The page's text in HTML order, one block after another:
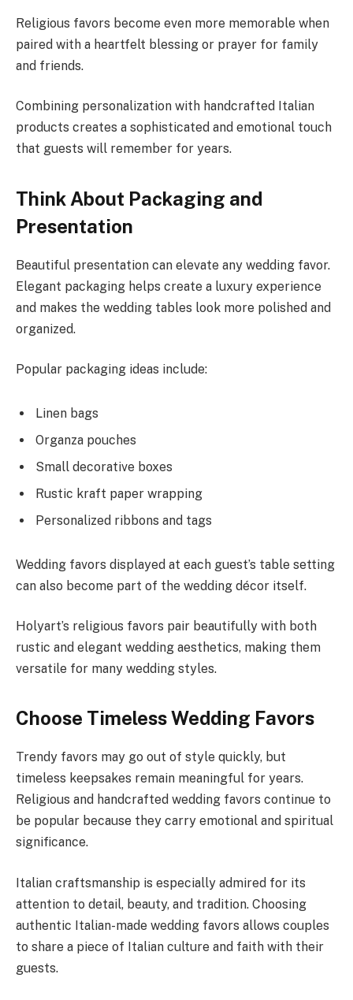
Religious favors become even more memorable when
paired with a heartfelt blessing or prayer for family
and friends.
Combining personalization with handcrafted Italian
products creates a sophisticated and emotional touch
that guests will remember for years.
Think About Packaging and
Presentation
Beautiful presentation can elevate any wedding favor.
Elegant packaging helps create a luxury experience
and makes the wedding tables look more polished and
organized.
Popular packaging ideas include:
Linen bags
Organza pouches
Small decorative boxes
Rustic kraft paper wrapping
Personalized ribbons and tags
Wedding favors displayed at each guest’s table setting
can also become part of the wedding décor itself.
Holyart’s religious favors pair beautifully with both
rustic and elegant wedding aesthetics, making them
versatile for many wedding styles.
Choose Timeless Wedding Favors
Trendy favors may go out of style quickly, but
timeless keepsakes remain meaningful for years.
Religious and handcrafted wedding favors continue to
be popular because they carry emotional and spiritual
significance.
Italian craftsmanship is especially admired for its
attention to detail, beauty, and tradition. Choosing
authentic Italian-made wedding favors allows couples
to share a piece of Italian culture and faith with their
guests.